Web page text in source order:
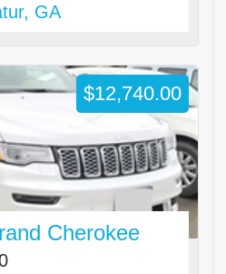
GA
Cherokee
$12,740.00